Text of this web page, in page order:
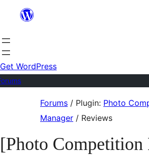
content
Get WordPress
Forums / Plugin: Photo
Manager / Reviews
[Photo Competition